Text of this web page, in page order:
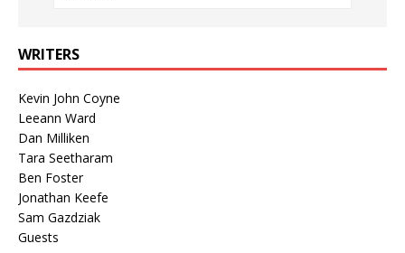
WRITERS
Kevin John Coyne
Leeann Ward
Dan Milliken
Tara Seetharam
Ben Foster
Jonathan Keefe
Sam Gazdziak
Guests